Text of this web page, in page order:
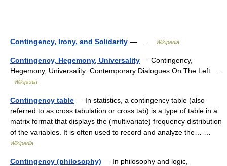
Contingency, Irony, and Solidarity — … Wikipedia
Contingency, Hegemony, Universality — Contingency,
Hegemony, Universality: Contemporary Dialogues On The Left …
Wikipedia
Contingency table — In statistics, a contingency table (also
referred to as cross tabulation or cross tab) is a type of table in a
matrix format that displays the (multivariate) frequency distribution
of the variables. It is often used to record and analyze the… …
Wikipedia
Contingency (philosophy) — In philosophy and logic,